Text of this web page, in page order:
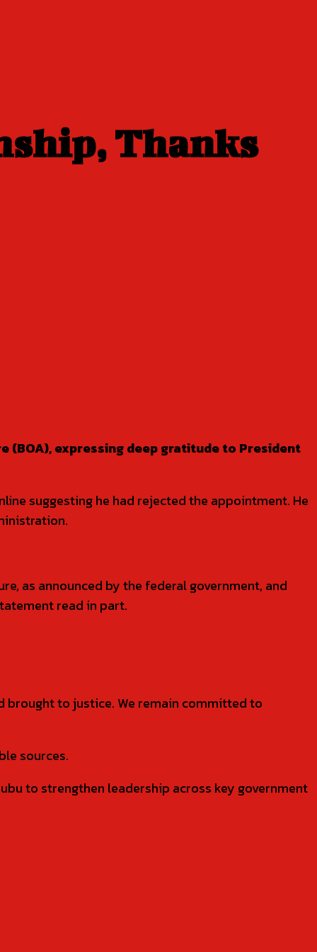
Thanks
(BOA), expressing deep gratitude to President
suggesting he had rejected the appointment. He
as announced by the federal government, and
read in part.
brought to justice. We remain committed to
sources.
to strengthen leadership across key government